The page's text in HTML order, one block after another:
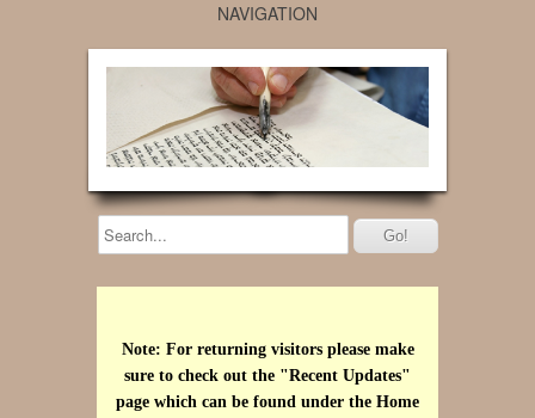
NAVIGATION
Note: For returning visitors please make
sure to check out the "Recent Updates"
page which can be found under the Home